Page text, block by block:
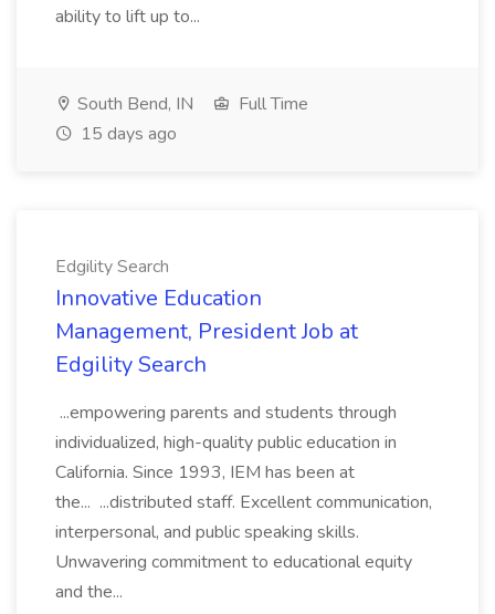
ability to lift up to...
South Bend, IN
Full Time
15 days ago
Edgility Search
Innovative Education
Management, President Job at
Edgility Search
...empowering parents and students through
individualized, high-quality public education in
California. Since 1993, IEM has been at
the... ...distributed staff. Excellent communication,
interpersonal, and public speaking skills.
Unwavering commitment to educational equity
and the...